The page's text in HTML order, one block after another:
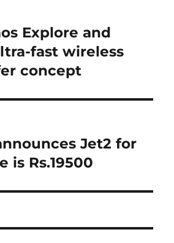
Explore and
fast wireless
concept
Jet2 for
is Rs.19500